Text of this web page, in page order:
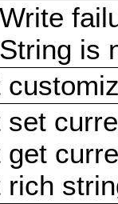
is
set
get
rich